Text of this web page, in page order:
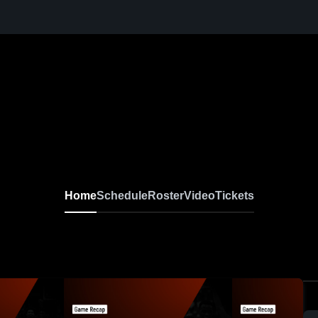
HomeScheduleRosterVideoTickets